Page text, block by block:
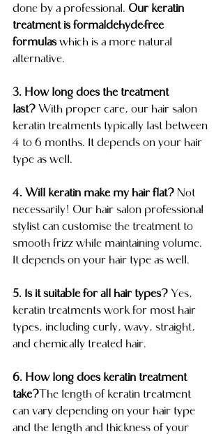
done by a professional. Our keratin
treatment is formaldehyde-free
formulas which is a more natural
alternative.
3. How long does the treatment
last? With proper care, our hair salon
keratin treatments typically last between
4 to 6 months. It depends on your hair
type as well.
4. Will keratin make my hair flat? Not
necessarily! Our hair salon professional
stylist can customise the treatment to
smooth frizz while maintaining volume.
It depends on your hair type as well.
5. Is it suitable for all hair types? Yes,
keratin treatments work for most hair
types, including curly, wavy, straight,
and chemically treated hair.
6. How long does keratin treatment
take? The length of keratin treatment
can vary depending on your hair type
and the length and thickness of your